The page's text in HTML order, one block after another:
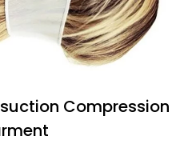
Compression